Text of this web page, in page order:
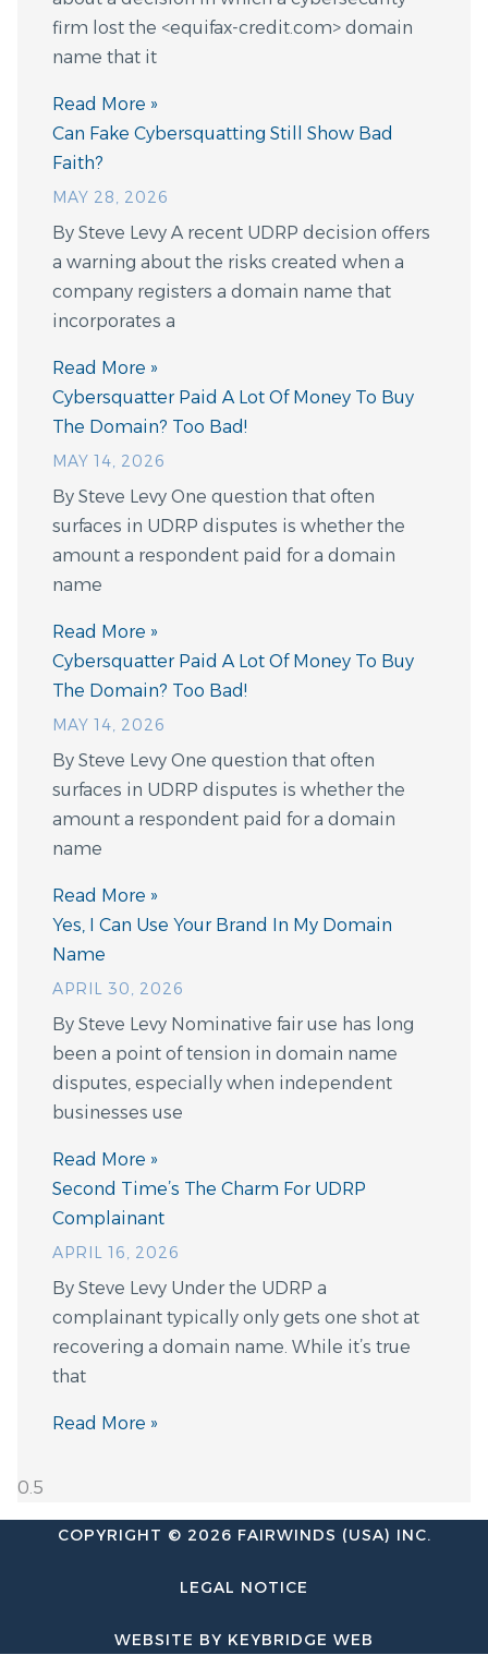
firm lost the <equifax-credit.com> domain
name that it
Read More »
Can Fake Cybersquatting Still Show Bad
Faith?
MAY 28, 2026
By Steve Levy A recent UDRP decision offers
a warning about the risks created when a
company registers a domain name that
incorporates a
Read More »
Cybersquatter Paid A Lot Of Money To Buy
The Domain? Too Bad!
MAY 14, 2026
By Steve Levy One question that often
surfaces in UDRP disputes is whether the
amount a respondent paid for a domain
name
Read More »
Cybersquatter Paid A Lot Of Money To Buy
The Domain? Too Bad!
MAY 14, 2026
By Steve Levy One question that often
surfaces in UDRP disputes is whether the
amount a respondent paid for a domain
name
Read More »
Yes, I Can Use Your Brand In My Domain
Name
APRIL 30, 2026
By Steve Levy Nominative fair use has long
been a point of tension in domain name
disputes, especially when independent
businesses use
Read More »
Second Time’s The Charm For UDRP
Complainant
APRIL 16, 2026
By Steve Levy Under the UDRP a
complainant typically only gets one shot at
recovering a domain name. While it’s true
that
Read More »
COPYRIGHT © 2026 FAIRWINDS (USA) INC.
LEGAL NOTICE
WEBSITE BY KEYBRIDGE WEB